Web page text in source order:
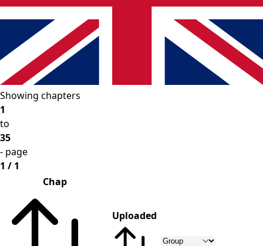
Showing chapters
1
to
35
- page
1 / 1
Chap
Uploaded